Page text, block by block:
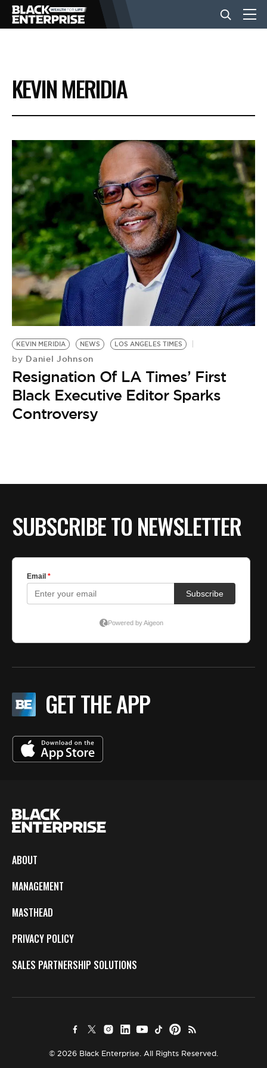
BUSINESS
NEWS
LIFESTYLE
EVENTS
VIDEOS
BE EXTRAS
KEVIN MERIDIA
KEVIN MERIDIA NEWS LOS ANGELES TIMES
by Daniel Johnson
Resignation Of LA Times’ First
Black Executive Editor Sparks
Controversy
SUBSCRIBE TO NEWSLETTER
GET THE APP
ABOUT
MANAGEMENT
MASTHEAD
PRIVACY POLICY
SALES PARTNERSHIP SOLUTIONS
© 2026 Black Enterprise. All Rights Reserved.